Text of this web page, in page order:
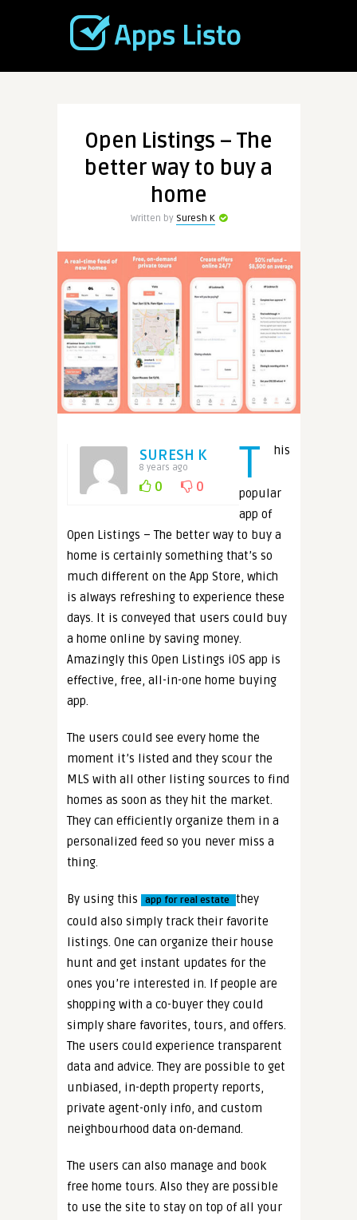
Open Listings – The
better way to buy a
home
Written by Suresh K
SURESH K
8 years ago
0 0 T his
popular
app of
Open Listings – The better way to buy a
home is certainly something that’s so
much different on the App Store, which
is always refreshing to experience these
days. It is conveyed that users could buy
a home online by saving money.
Amazingly this Open Listings iOS app is
effective, free, all-in-one home buying
app.
The users could see every home the
moment it’s listed and they scour the
MLS with all other listing sources to find
homes as soon as they hit the market.
They can efficiently organize them in a
personalized feed so you never miss a
thing.
By using this app for real estate they
could also simply track their favorite
listings. One can organize their house
hunt and get instant updates for the
ones you’re interested in. If people are
shopping with a co-buyer they could
simply share favorites, tours, and offers.
The users could experience transparent
data and advice. They are possible to get
unbiased, in-depth property reports,
private agent-only info, and custom
neighbourhood data on-demand.
The users can also manage and book
free home tours. Also they are possible
to use the site to stay on top of all your